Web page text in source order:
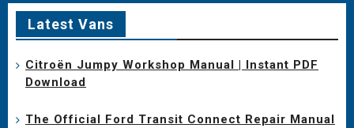
Latest Vans
Citroën Jumpy Workshop Manual | Instant PDF
Download
The Official Ford Transit Connect Repair Manual